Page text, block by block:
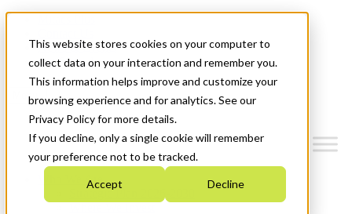
This website stores cookies on your computer to
collect data on your interaction and remember you.
This information helps improve and customize your
browsing experience and for analytics. See our
Privacy Policy for more details.
If you decline, only a single cookie will remember
your preference not to be tracked.
Accept Decline
News & Events
Get Started
Menu
Who We Are
Strategic Plan 2026-2030